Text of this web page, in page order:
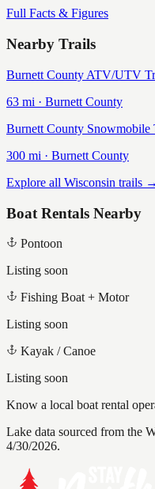
Full Facts & Figures
Nearby Trails
Burnett County ATV/UTV
63 mi · Burnett County
Burnett County Snowmobile
300 mi · Burnett County
Explore all Wisconsin trails →
Boat Rentals Nearby
Pontoon
Listing soon
Fishing Boat + Motor
Listing soon
Kayak / Canoe
Listing soon
Know a local boat rental
Lake data sourced from the
4/30/2026.